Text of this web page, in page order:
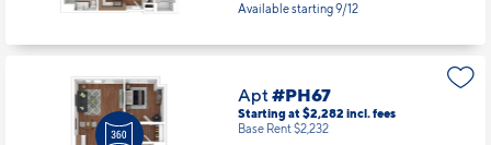
Available starting 9/12
Apt#PH67
Starting at $2,282 incl.fees
Base Rent $2,232